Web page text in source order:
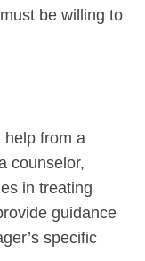
be willing to
help from a
counselor,
in treating
guidance
specific